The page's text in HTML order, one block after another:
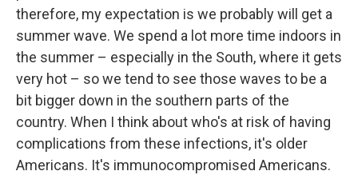
therefore, my expectation is we probably will get a
summer wave. We spend a lot more time indoors in
the summer – especially in the South, where it gets
very hot – so we tend to see those waves to be a
bit bigger down in the southern parts of the
country. When I think about who's at risk of having
complications from these infections, it's older
Americans. It's immunocompromised Americans.